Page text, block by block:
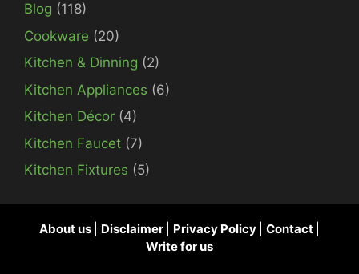
Blog (118)
Cookware (20)
Kitchen & Dinning (2)
Kitchen Appliances (6)
Kitchen Décor (4)
Kitchen Faucet (7)
Kitchen Fixtures (5)
About us Disclaimer Privacy Policy Contact
Write for us